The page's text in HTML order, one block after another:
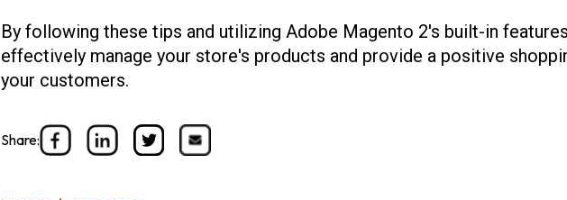
By following these tips and utilizing Adobe Magento 2's built-in
effectively manage your store's products and provide a positive
your customers.
Share: